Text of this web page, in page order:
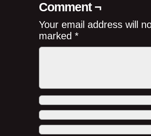
Comment ¬
Your email address will
marked *